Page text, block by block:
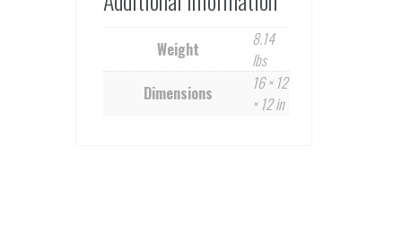
Weight
8.14
lbs
Dimensions
16 × 12
× 12 in